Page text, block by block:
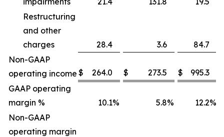
Restructuring
and other
charges
28.4 3.6
84.7
Non-GAAP
operating income $ 264.0 $ 273.5 $ 995.3
GAAP operating
margin %
10.1% 5.8% 12.2%
Non-GAAP
operating margin